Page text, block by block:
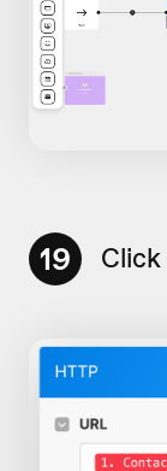
19 Click